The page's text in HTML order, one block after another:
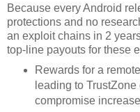
Because every Android
protections and no
an exploit chains in 2
top-line payouts for these
Rewards for a
leading to
compromise